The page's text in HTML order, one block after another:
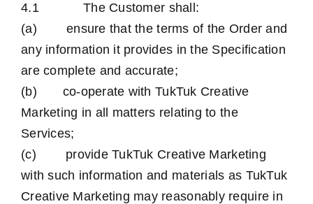
4.1 The Customer shall:
(a) ensure that the terms of the Order and
any information it provides in the Specification
are complete and accurate;
(b) co-operate with TukTuk Creative
Marketing in all matters relating to the
Services;
(c) provide TukTuk Creative Marketing
with such information and materials as TukTuk
Creative Marketing may reasonably require in